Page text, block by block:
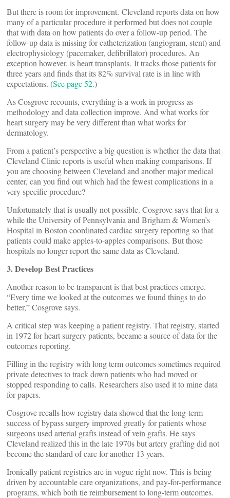
But there is room for improvement. Cleveland reports data on how
many of a particular procedure it performed but does not couple
that with data on how patients do over a follow-up period. The
follow-up data is missing for catheterization (angiogram, stent) and
electrophysiology (pacemaker, defibrillator) procedures. An
exception however, is heart transplants. It tracks those patients for
three years and finds that its 82% survival rate is in line with
expectations. (See page 52.)
As Cosgrove recounts, everything is a work in progress as
methodology and data collection improve. And what works for
heart surgery may be very different than what works for
dermatology.
From a patient’s perspective a big question is whether the data that
Cleveland Clinic reports is useful when making comparisons. If
you are choosing between Cleveland and another major medical
center, can you find out which had the fewest complications in a
very specific procedure?
Unfortunately that is usually not possible. Cosgrove says that for a
while the University of Pennsylvania and Brigham & Women’s
Hospital in Boston coordinated cardiac surgery reporting so that
patients could make apples-to-apples comparisons. But those
hospitals no longer report the same data as Cleveland.
3. Develop Best Practices
Another reason to be transparent is that best practices emerge.
“Every time we looked at the outcomes we found things to do
better,” Cosgrove says.
A critical step was keeping a patient registry. That registry, started
in 1972 for heart surgery patients, became a source of data for the
outcomes reporting.
Filling in the registry with long term outcomes sometimes required
private detectives to track down patients who had moved or
stopped responding to calls. Researchers also used it to mine data
for papers.
Cosgrove recalls how registry data showed that the long-term
success of bypass surgery improved greatly for patients whose
surgeons used arterial grafts instead of vein grafts. He says
Cleveland realized this in the late 1970s but artery grafting did not
become the standard of care for another 13 years.
Ironically patient registries are in vogue right now. This is being
driven by accountable care organizations, and pay-for-performance
programs, which both tie reimbursement to long-term outcomes.